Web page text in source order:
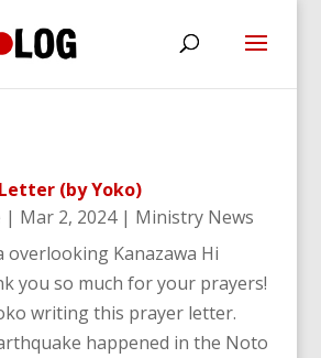
(by Yoko)
| Mar 2, 2024| Ministry News
overlooking Kanazawa Hi
you so much for your prayers!
writing this prayer letter.
happened in the Noto